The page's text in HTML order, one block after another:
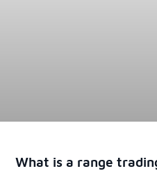
What is a range